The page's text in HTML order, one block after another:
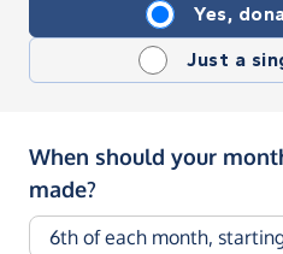
Yes,
Just a
When should your
made?